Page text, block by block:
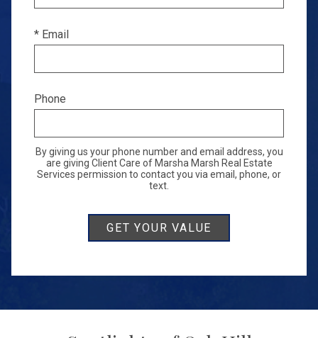
* Email
Phone
By giving us your phone number and email address, you
are giving Client Care of Marsha Marsh Real Estate
Services permission to contact you via email, phone, or
text.